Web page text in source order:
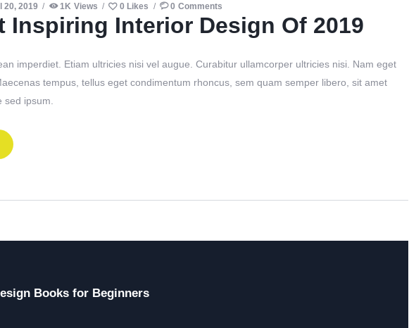
20, 2019 1K Views 0 Likes 0 Comments
Inspiring Interior Design Of 2019
imperdiet. Etiam ultricies nisi vel augue. Curabitur ullamcorper ultricies nisi. Nam eget
tempus, tellus eget condimentum rhoncus, sem quam semper libero, sit amet
sed ipsum.
Books for Beginners